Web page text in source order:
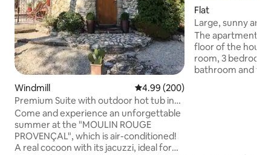
Windmill 4.99 out of 5 average rating,
4.99 (200)
Premium Suite with outdoor hot tub in
mill
Come and experience an unforgettable
summer at the "MOULIN ROUGE
PROVENÇAL", which is air-conditioned!
A real cocoon with its jacuzzi, ideal for
Flat
Large, sunny
The apartment
floor of the
room, 3
bathroom and